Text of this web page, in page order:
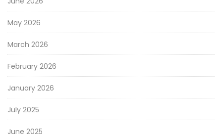
May 2026
March 2026
February 2026
January 2026
July 2025
June 2025